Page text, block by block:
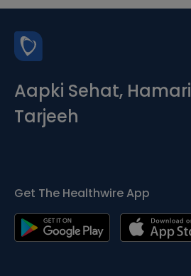
Aapki Sehat, Hamari
Tarjeeh
Get The Healthwire App